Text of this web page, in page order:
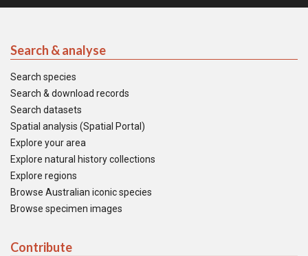
Search & analyse
Search species
Search & download records
Search datasets
Spatial analysis (Spatial Portal)
Explore your area
Explore natural history collections
Explore regions
Browse Australian iconic species
Browse specimen images
Contribute